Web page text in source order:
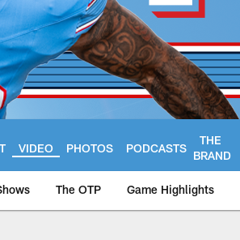
VIDEO PHOTOS PODCASTS
THE
BRAND
The OTP Game Highlights